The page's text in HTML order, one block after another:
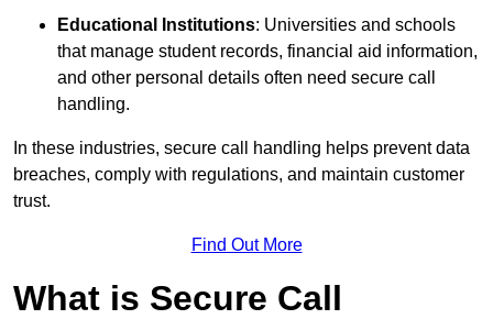
Educational Institutions: Universities and schools
that manage student records, financial aid information,
and other personal details often need secure call
handling.
In these industries, secure call handling helps prevent data
breaches, comply with regulations, and maintain customer
trust.
Find Out More
What is Secure Call